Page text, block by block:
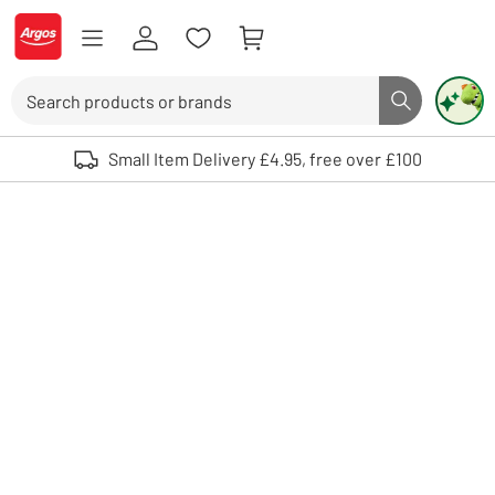
Skip to Content
Logo - go to homepage
Search button
Use up and down arrows to review and enter to select. Touch device
Small Item Delivery £4.95, free over £100